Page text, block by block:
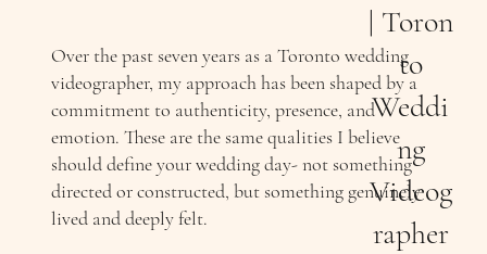
Over the past seven years as a Toronto wedding
videographer, my approach has been shaped by a
commitment to authenticity, presence, and
emotion. These are the same qualities I believe
should define your wedding day- not something
directed or constructed, but something genuinely
lived and deeply felt.
| Toron
to
Weddi
ng
Videog
rapher